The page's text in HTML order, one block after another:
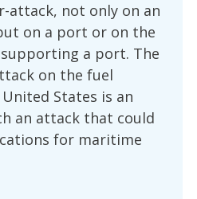
attack, not only on an
on a port or on the
a port. The
on the fuel
States is an
an attack that could
for maritime